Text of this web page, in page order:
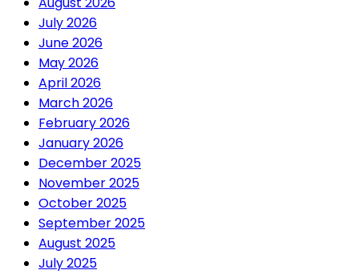
July 2026
June 2026
May 2026
April 2026
March 2026
February 2026
January 2026
December 2025
November 2025
October 2025
September 2025
August 2025
July 2025